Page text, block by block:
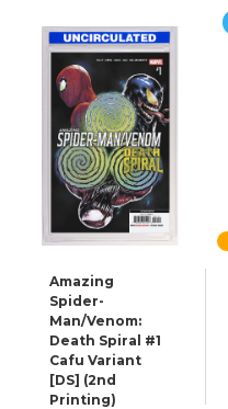
Amazing
Spider-
Man/Venom:
Death Spiral #1
Cafu Variant
[DS] (2nd
Printing)